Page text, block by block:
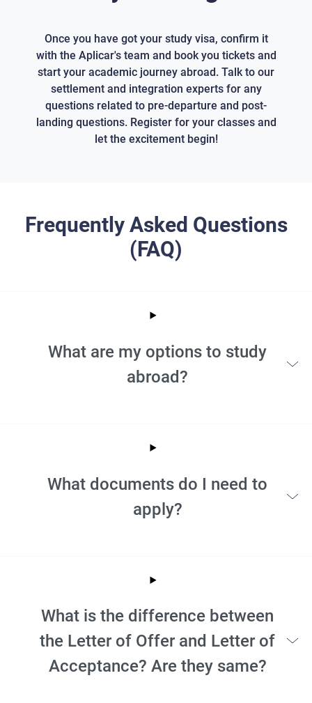
Once you have got your study visa, confirm it
with the Aplicar's team and book you tickets and
start your academic journey abroad. Talk to our
settlement and integration experts for any
questions related to pre-departure and post-
landing questions. Register for your classes and
let the excitement begin!
Frequently Asked Questions
(FAQ)
What are my options to study
abroad?
What documents do I need to
apply?
What is the difference between
the Letter of Offer and Letter of
Acceptance? Are they same?